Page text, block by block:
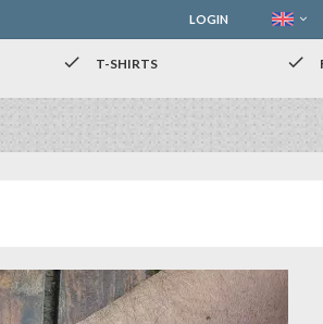
LOGIN
check T-SHIRTS check